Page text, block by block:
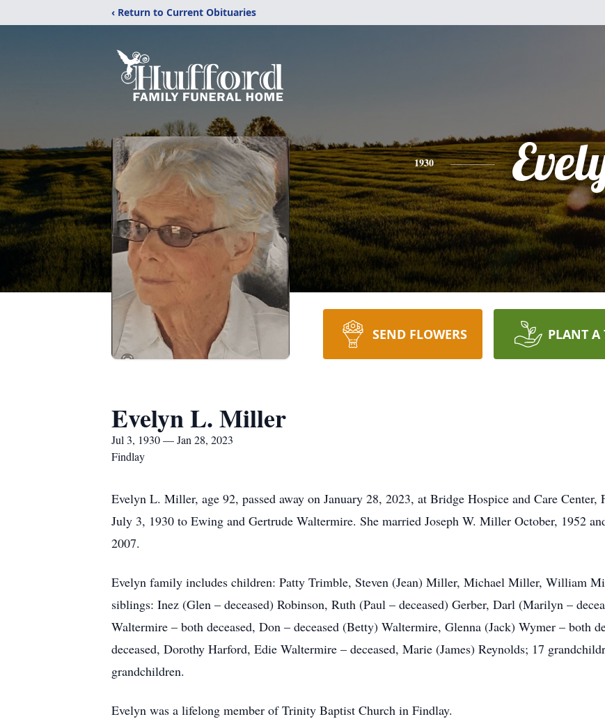
‹ Return to Current Obituaries
1930
SEND FLOWERS PLANT A
Evelyn L. Miller
Jul 3, 1930 — Jan 28, 2023
Findlay
Evelyn L. Miller, age 92, passed away on January 28, 2023, at Bridge Hospice and Care
July 3, 1930 to Ewing and Gertrude Waltermire. She married Joseph W. Miller October, 1952
2007.
Evelyn family includes children: Patty Trimble, Steven (Jean) Miller, Michael Miller, William
siblings: Inez (Glen – deceased) Robinson, Ruth (Paul – deceased) Gerber, Darl (Marilyn –
Waltermire – both deceased, Don – deceased (Betty) Waltermire, Glenna (Jack) Wymer – both
deceased, Dorothy Harford, Edie Waltermire – deceased, Marie (James) Reynolds; 17
grandchildren.
Evelyn was a lifelong member of Trinity Baptist Church in Findlay.